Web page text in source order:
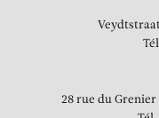
28 rue du